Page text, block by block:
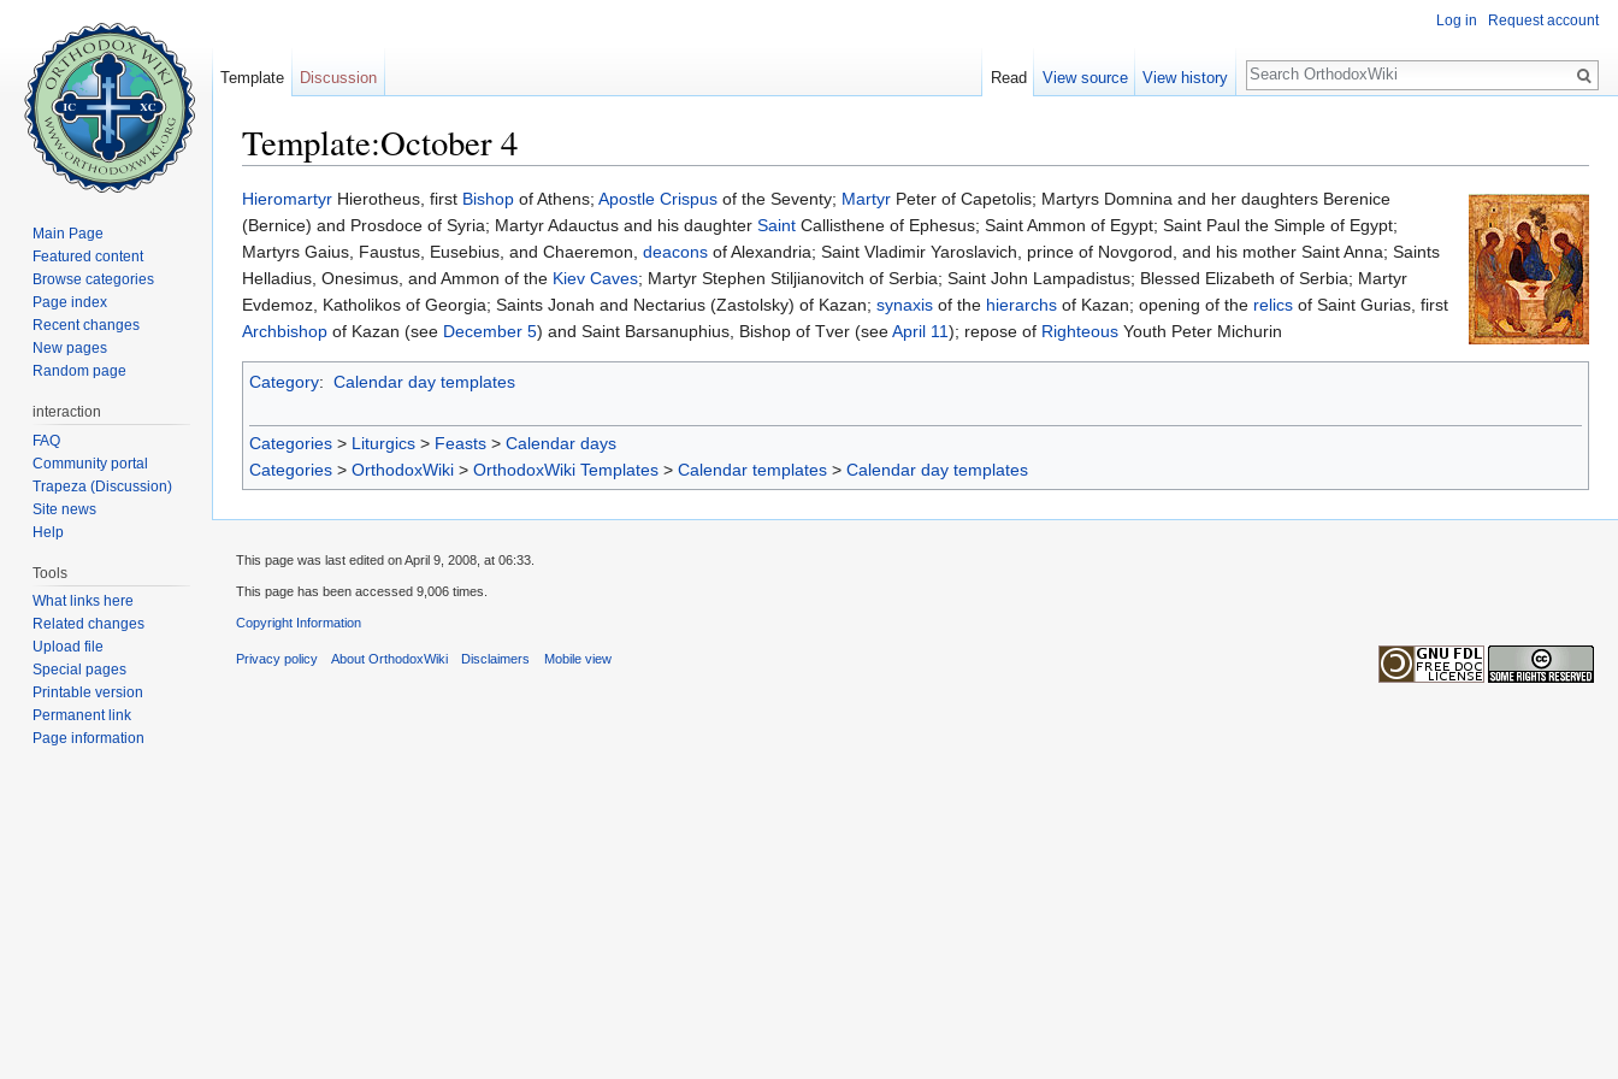
Template:October 4
Hieromartyr Hierotheus, first Bishop of Athens; Apostle Crispus of the Seventy; Martyr Peter of Capetolis; Martyrs Domnina and her daughters Berenice
(Bernice) and Prosdoce of Syria; Martyr Adauctus and his daughter Saint Callisthene of Ephesus; Saint Ammon of Egypt; Saint Paul the Simple of Egypt;
Martyrs Gaius, Faustus, Eusebius, and Chaeremon, deacons of Alexandria; Saint Vladimir Yaroslavich, prince of Novgorod, and his mother Saint Anna; Saints
Helladius, Onesimus, and Ammon of the Kiev Caves; Martyr Stephen Stiljianovitch of Serbia; Saint John Lampadistus; Blessed Elizabeth of Serbia; Martyr
Evdemoz, Katholikos of Georgia; Saints Jonah and Nectarius (Zastolsky) of Kazan; synaxis of the hierarchs of Kazan; opening of the relics of Saint Gurias, first
Archbishop of Kazan (see December 5) and Saint Barsanuphius, Bishop of Tver (seeApril 11); repose of Righteous Youth Peter Michurin
Category: Calendar day templates
Categories > Liturgics > Feasts > Calendar days
Categories > OrthodoxWiki > OrthodoxWiki Templates > Calendar templates > Calendar day templates
Log in Request account
Template Discussion Read View source View history
Search
Main Page
Featured content
Browse categories
Page index
Recent changes
New pages
Random page
interaction
FAQ
Community portal
Trapeza (Discussion)
Site news
Help
Tools
What links here
Related changes
Upload file
Special pages
Printable version
Permanent link
Page information
This page was last edited on April 9, 2008, at 06:33.
This page has been accessed 9,006 times.
Copyright Information
Privacy policy About OrthodoxWiki Disclaimers Mobile view